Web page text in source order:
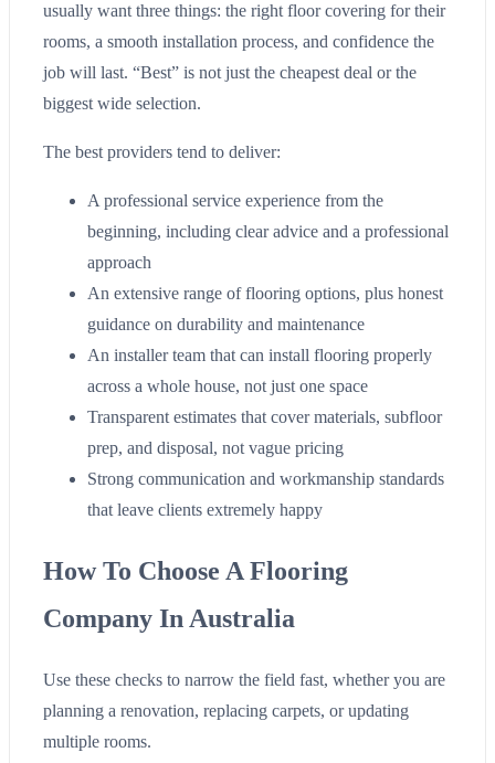
usually want three things: the right floor covering for their
rooms, a smooth installation process, and confidence the
job will last. “Best” is not just the cheapest deal or the
biggest wide selection.
The best providers tend to deliver:
A professional service experience from the
beginning, including clear advice and a professional
approach
An extensive range of flooring options, plus honest
guidance on durability and maintenance
An installer team that can install flooring properly
across a whole house, not just one space
Transparent estimates that cover materials, subfloor
prep, and disposal, not vague pricing
Strong communication and workmanship standards
that leave clients extremely happy
How To Choose A Flooring
Company In Australia
Use these checks to narrow the field fast, whether you are
planning a renovation, replacing carpets, or updating
multiple rooms.